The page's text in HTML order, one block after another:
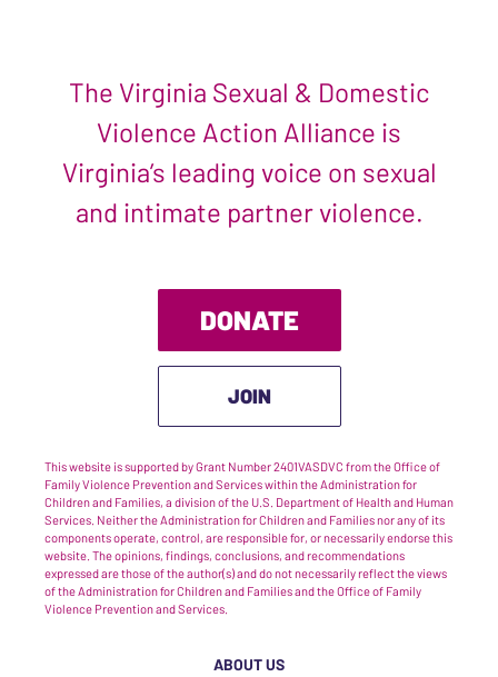
The Virginia Sexual & Domestic
Violence Action Alliance is
Virginia’s leading voice on sexual
and intimate partner violence.
DONATE
JOIN
This website is supported by Grant Number 2401VASDVC from the Office of
Family Violence Prevention and Services within the Administration for
Children and Families, a division of the U.S. Department of Health and Human
Services. Neither the Administration for Children and Families nor any of its
components operate, control, are responsible for, or necessarily endorse this
website. The opinions, findings, conclusions, and recommendations
expressed are those of the author(s) and do not necessarily reflect the views
of the Administration for Children and Families and the Office of Family
Violence Prevention and Services.
ABOUT US